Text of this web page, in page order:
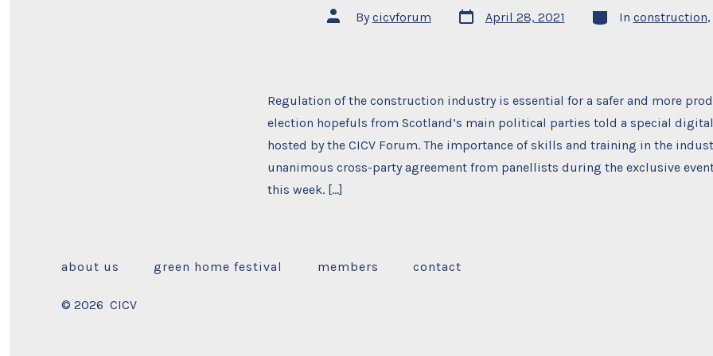
Post
author
By cicvforum
Post
date
April 28, 2021 Categories
In construction,
Regulation of the construction industry is essential for a safer and more
election hopefuls from Scotland’s main political parties told a special
hosted by the CICV Forum. The importance of skills and training in the
unanimous cross-party agreement from panellists during the exclusive
this week. […]
about us green home festival members contact
© 2026CICV